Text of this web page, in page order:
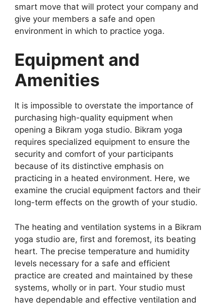
smart move that will protect your company and
give your members a safe and open
environment in which to practice yoga.
Equipment and
Amenities
It is impossible to overstate the importance of
purchasing high-quality equipment when
opening a Bikram yoga studio. Bikram yoga
requires specialized equipment to ensure the
security and comfort of your participants
because of its distinctive emphasis on
practicing in a heated environment. Here, we
examine the crucial equipment factors and their
long-term effects on the growth of your studio.
The heating and ventilation systems in a Bikram
yoga studio are, first and foremost, its beating
heart. The precise temperature and humidity
levels necessary for a safe and efficient
practice are created and maintained by these
systems, wholly or in part. Your studio must
have dependable and effective ventilation and